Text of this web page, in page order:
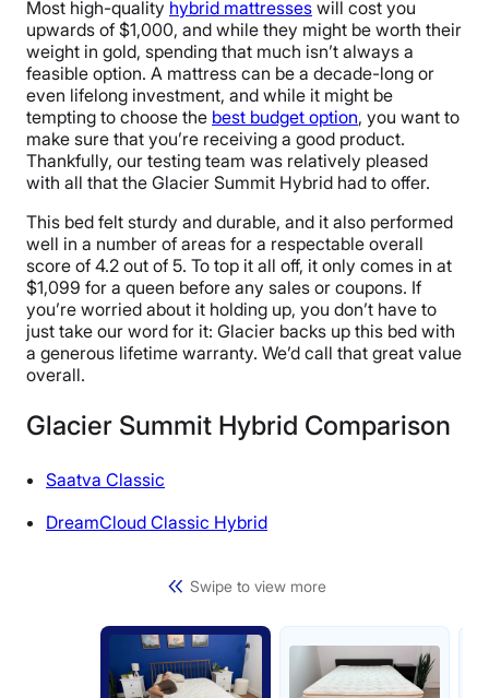
Most high-quality hybrid mattresses will cost you
upwards of $1,000, and while they might be worth their
weight in gold, spending that much isn’t always a
feasible option. A mattress can be a decade-long or
even lifelong investment, and while it might be
tempting to choose the best budget option, you want to
make sure that you’re receiving a good product.
Thankfully, our testing team was relatively pleased
with all that the Glacier Summit Hybrid had to offer.
This bed felt sturdy and durable, and it also performed
well in a number of areas for a respectable overall
score of 4.2 out of 5. To top it all off, it only comes in at
$1,099 for a queen before any sales or coupons. If
you’re worried about it holding up, you don’t have to
just take our word for it: Glacier backs up this bed with
a generous lifetime warranty. We’d call that great value
overall.
Glacier Summit Hybrid Comparison
Saatva Classic
DreamCloud Classic Hybrid
Swipe to view more